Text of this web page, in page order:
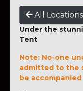
All Locations
Under the
Tent
Note: No-one
admitted to the
be